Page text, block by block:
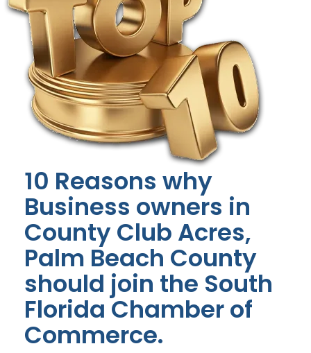
10 Reasons why
Business owners in
County Club Acres,
Palm Beach County
should join the South
Florida Chamber of
Commerce.